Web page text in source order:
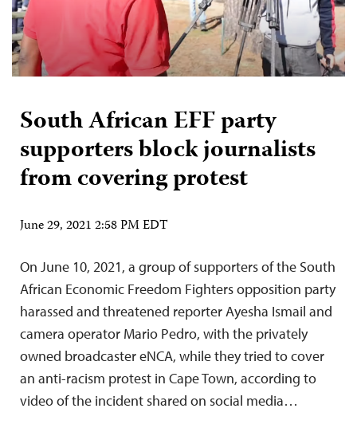
South African EFF party
supporters block journalists
from covering protest
June 29, 2021 2:58 PM EDT
On June 10, 2021, a group of supporters of the South
African Economic Freedom Fighters opposition party
harassed and threatened reporter Ayesha Ismail and
camera operator Mario Pedro, with the privately
owned broadcaster eNCA, while they tried to cover
an anti-racism protest in Cape Town, according to
video of the incident shared on social media…